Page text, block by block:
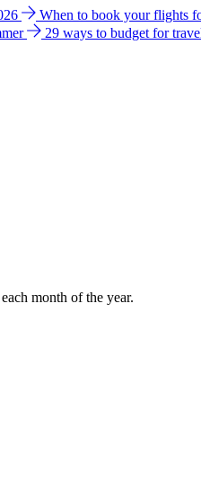
When to book your flights
29 ways to budget for
month of the year.